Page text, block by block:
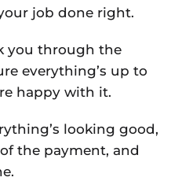
job done right.
you through the
everything’s up to
happy with it.
looking good,
the payment, and